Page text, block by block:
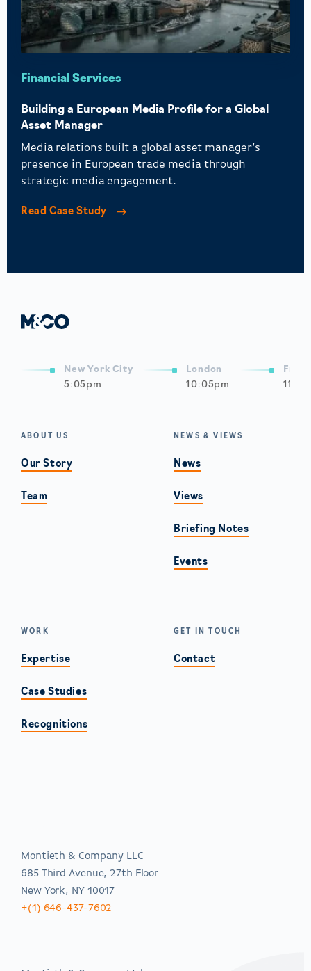
Financial Services
Building a European Media Profile for a Global
Asset Manager
Media relations built a global asset manager’s
presence in European trade media through
strategic media engagement.
Read Case Study
New York City
5:05pm
London
10:05pm
ABOUT US
Our Story
Team
WORK
Expertise
Case Studies
Recognitions
NEWS & VIEWS
News
Views
Briefing Notes
Events
GET IN TOUCH
Contact
Montieth & Company LLC
685 Third Avenue, 27th Floor
New York, NY 10017
+(1) 646-437-7602